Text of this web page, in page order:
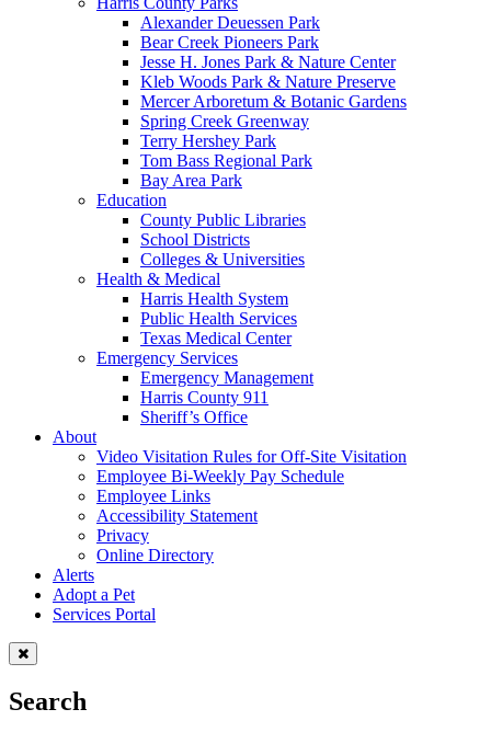
Alexander Deuessen Park
Bear Creek Pioneers Park
Jesse H. Jones Park & Nature Center
Kleb Woods Park & Nature Preserve
Mercer Arboretum & Botanic Gardens
Spring Creek Greenway
Terry Hershey Park
Tom Bass Regional Park
Bay Area Park
Education
County Public Libraries
School Districts
Colleges & Universities
Health & Medical
Harris Health System
Public Health Services
Texas Medical Center
Emergency Services
Emergency Management
Harris County 911
Sheriff’s Office
About
Video Visitation Rules for Off-Site Visitation
Employee Bi-Weekly Pay Schedule
Employee Links
Accessibility Statement
Privacy
Online Directory
Alerts
Adopt a Pet
Services Portal
Search